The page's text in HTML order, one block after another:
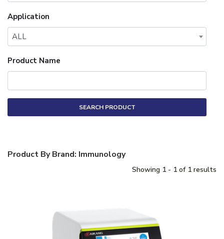
Application
ALL
Product Name
SEARCH PRODUCT
Product By Brand: Immunology
Showing 1 - 1 of 1 results